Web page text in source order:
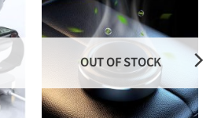
OUT OF STOCK